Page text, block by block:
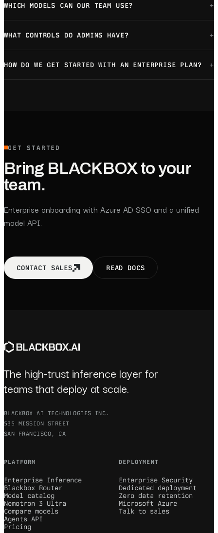
WHICH MODELS CAN OUR TEAM USE? +
WHAT CONTROLS DO ADMINS HAVE? +
HOW DO WE GET STARTED WITH AN ENTERPRISE PLAN? +
GET STARTED
Bring BLACKBOX to your
team.
Enterprise onboarding with Azure AD SSO and a unified
model API.
CONTACT SALES READ DOCS
The high-trust inference layer for
teams that deploy at scale.
BLACKBOX AI TECHNOLOGIES INC.
535 MISSION STREET
SAN FRANCISCO, CA
PLATFORM
Enterprise Inference
Blackbox Router
Model catalog
Nemotron 3 Ultra
Compare models
Agents API
Pricing
DEPLOYMENT
Enterprise Security
Dedicated deployment
Zero data retention
Microsoft Azure
Talk to sales